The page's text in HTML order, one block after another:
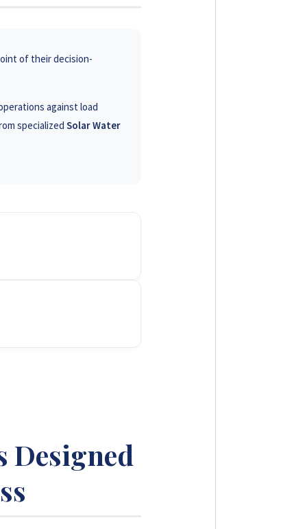
of their decision-
against load
specialized Solar Water